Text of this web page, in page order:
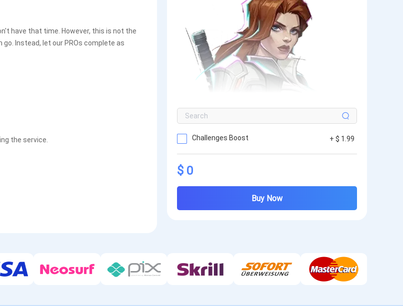
have that time. However, this is not the
Instead, let our PROs complete as
the service.
Challenges Boost + $ 1.99
$ 0
Buy Now